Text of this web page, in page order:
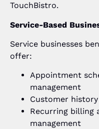
TouchBistro.
Service-Based
Service businesses
offer:
Appointment
management
Customer
Recurring billing
management